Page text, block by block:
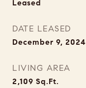
Leased
DATE LEASED
December 9, 2024
LIVING AREA
2,109 Sq.Ft.